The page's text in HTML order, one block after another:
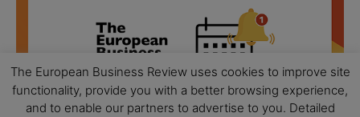
The European Business Review uses cookies to improve site
functionality, provide you with a better browsing experience,
and to enable our partners to advertise to you. Detailed